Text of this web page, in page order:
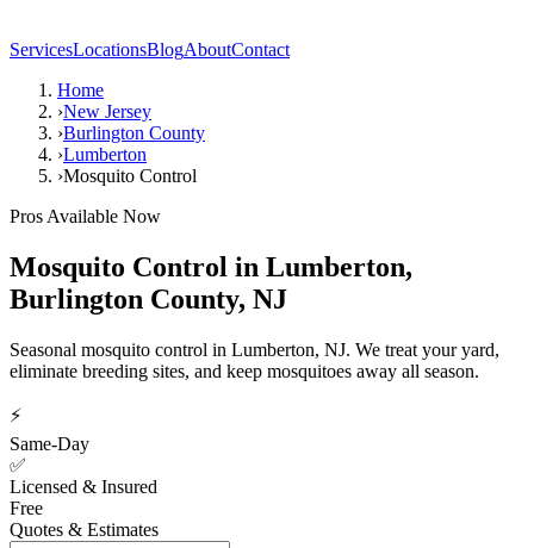
ServicesLocationsBlogAboutContact
Home
›New Jersey
›Burlington County
›Lumberton
›Mosquito Control
Pros Available Now
Mosquito Control in Lumberton,
Burlington County, NJ
Seasonal mosquito control in Lumberton, NJ. We treat your yard,
eliminate breeding sites, and keep mosquitoes away all season.
⚡
Same-Day
✅
Licensed & Insured
Free
Quotes & Estimates